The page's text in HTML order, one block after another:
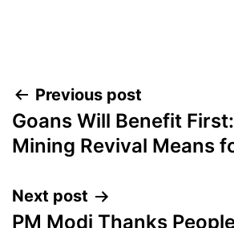
Post
navigation
Previous post
Goans Will Benefit
Mining Revival Means
Next post
PM Modi Thanks